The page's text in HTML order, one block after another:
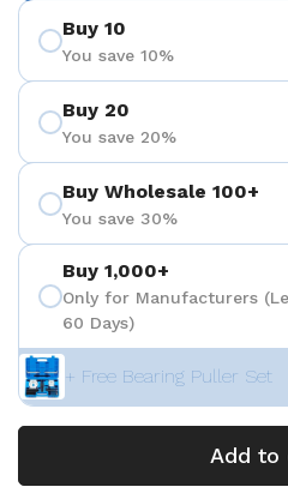
Buy 10
You save 10%
Buy 20
You save 20%
Buy Wholesale 100+
You save 30%
Buy 1,000+
Only for Manufacturers
60 Days)
+ Free Bearing Puller Set
Add to